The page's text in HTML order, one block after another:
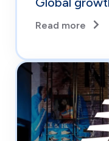
Read more